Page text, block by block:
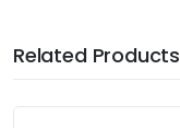
Related Products